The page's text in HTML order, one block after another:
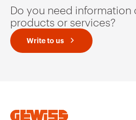
Do you need information
products or services?
Write to us